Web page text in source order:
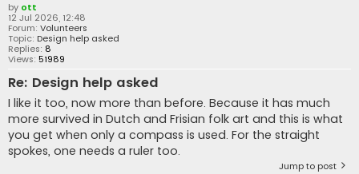
by ott
12 Jul 2026, 12:48
Forum: Volunteers
Topic: Design help asked
Replies: 8
Views: 51989
Re: Design help asked
I like it too, now more than before. Because it has much
more survived in Dutch and Frisian folk art and this is what
you get when only a compass is used. For the straight
spokes, one needs a ruler too.
Jump to post